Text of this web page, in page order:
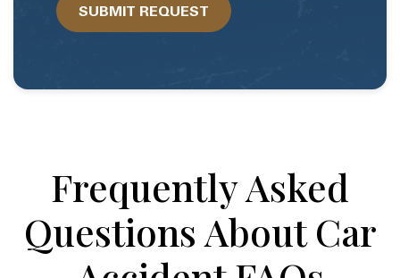
help?SUBMIT REQUEST
Frequently Asked
Questions About Car